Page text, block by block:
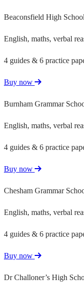
Beaconsfield High School
English, maths, verbal
4 guides & 6 practice
Buy now
Burnham Grammar
English, maths, verbal
4 guides & 6 practice
Buy now
Chesham Grammar
English, maths, verbal
4 guides & 6 practice
Buy now
Dr Challoner’s High